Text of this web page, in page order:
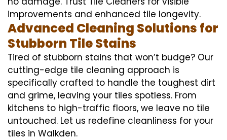
improvements and enhanced tile longevity.
Advanced Cleaning Solutions for
Stubborn Tile Stains
Tired of stubborn stains that won’t budge? Our
cutting-edge tile cleaning approach is
specifically crafted to handle the toughest dirt
and grime, leaving your tiles spotless. From
kitchens to high-traffic floors, we leave no tile
untouched. Let us redefine cleanliness for your
tiles in Walkden.